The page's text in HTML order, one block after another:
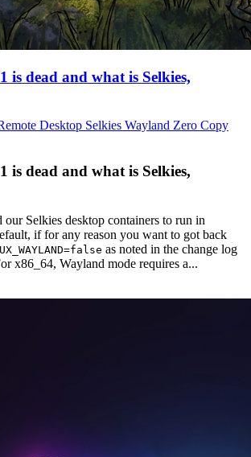
is dead and what is Selkies,
Desktop Selkies Wayland Zero Copy
is dead and what is Selkies,
Selkies desktop containers to run in
if for any reason you want to got back
as noted in the change log
x86_64, Wayland mode requires a...